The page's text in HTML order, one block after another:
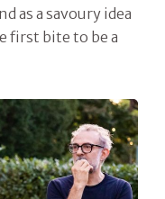
as a savoury idea
first bite to be a